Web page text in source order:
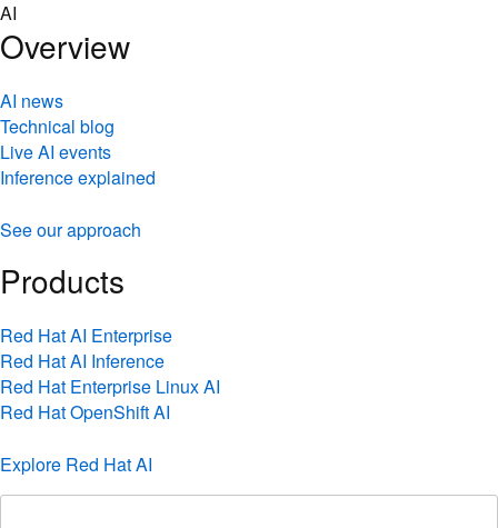
Skip
to
content
AI
Overview
AI news
Technical blog
Live AI events
Inference explained
See our approach
Products
Red Hat AI Enterprise
Red Hat AI Inference
Red Hat Enterprise Linux AI
Red Hat OpenShift AI
Explore Red Hat AI